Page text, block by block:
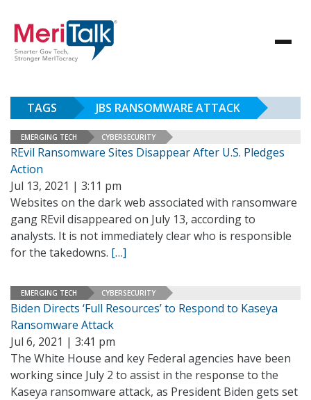
TAGS JBS RANSOMWARE ATTACK
EMERGING TECH CYBERSECURITY
REvil Ransomware Sites Disappear After U.S. Pledges
Action
Jul 13, 2021 | 3:11 pm
Websites on the dark web associated with ransomware
gang REvil disappeared on July 13, according to
analysts. It is not immediately clear who is responsible
for the takedowns. […]
EMERGING TECH CYBERSECURITY
Biden Directs ‘Full Resources’ to Respond to Kaseya
Ransomware Attack
Jul 6, 2021 | 3:41 pm
The White House and key Federal agencies have been
working since July 2 to assist in the response to the
Kaseya ransomware attack, as President Biden gets set